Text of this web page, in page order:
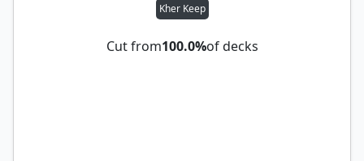
Kher Keep
Cut from100.0%of decks